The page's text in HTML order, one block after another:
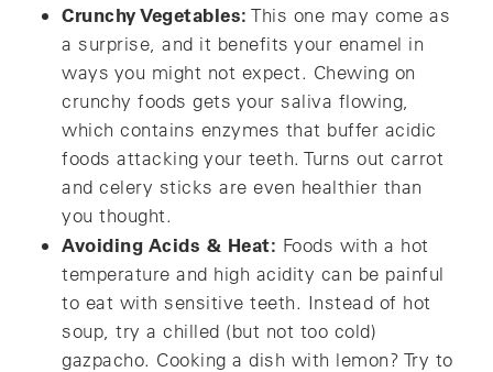
Crunchy Vegetables: This one may come as
a surprise, and it benefits your enamel in
ways you might not expect. Chewing on
crunchy foods gets your saliva flowing,
which contains enzymes that buffer acidic
foods attacking your teeth. Turns out carrot
and celery sticks are even healthier than
you thought.
Avoiding Acids & Heat: Foods with a hot
temperature and high acidity can be painful
to eat with sensitive teeth. Instead of hot
soup, try a chilled (but not too cold)
gazpacho. Cooking a dish with lemon? Try to